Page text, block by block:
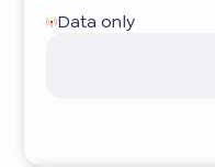
Data only